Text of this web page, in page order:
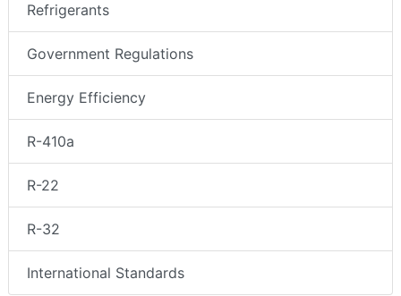
Refrigerants
Government Regulations
Energy Efficiency
R-410a
R-22
R-32
International Standards